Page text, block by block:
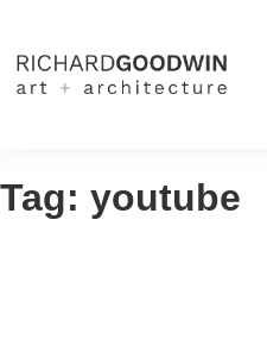
Tag: youtube